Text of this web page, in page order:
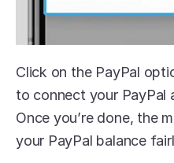
Click on the PayPal
to connect your PayPal
Once you’re done, the
your PayPal balance